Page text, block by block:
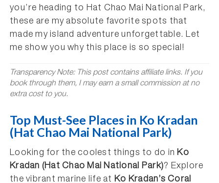
you’re heading to Hat Chao Mai National Park,
these are my absolute favorite spots that
made my island adventure unforgettable. Let
me show you why this place is so special!
Transparency Note: This post contains affiliate links. If you
book through them, I may earn a small commission at no
extra cost to you.
Top Must-See Places in Ko Kradan
(Hat Chao Mai National Park)
Looking for the coolest things to do inKo
Kradan (Hat Chao Mai National Park)? Explore
the vibrant marine life atKo Kradan’s Coral